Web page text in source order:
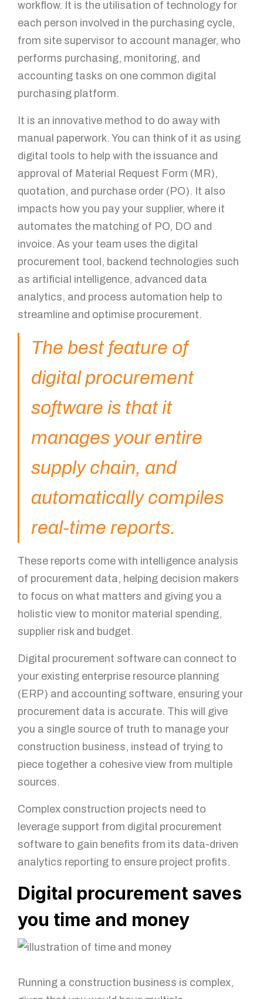
workflow. It is the utilisation of technology for
each person involved in the purchasing cycle,
from site supervisor to account manager, who
performs purchasing, monitoring, and
accounting tasks on one common digital
purchasing platform.
It is an innovative method to do away with
manual paperwork. You can think of it as using
digital tools to help with the issuance and
approval of Material Request Form (MR),
quotation, and purchase order (PO). It also
impacts how you pay your supplier, where it
automates the matching of PO, DO and
invoice. As your team uses the digital
procurement tool, backend technologies such
as artificial intelligence, advanced data
analytics, and process automation help to
streamline and optimise procurement.
The best feature of
digital procurement
software is that it
manages your entire
supply chain, and
automatically compiles
real-time reports.
These reports come with intelligence analysis
of procurement data, helping decision makers
to focus on what matters and giving you a
holistic view to monitor material spending,
supplier risk and budget.
Digital procurement software can connect to
your existing enterprise resource planning
(ERP) and accounting software, ensuring your
procurement data is accurate. This will give
you a single source of truth to manage your
construction business, instead of trying to
piece together a cohesive view from multiple
sources.
Complex construction projects need to
leverage support from digital procurement
software to gain benefits from its data-driven
analytics reporting to ensure project profits.
Digital procurement saves
you time and money
Running a construction business is complex,